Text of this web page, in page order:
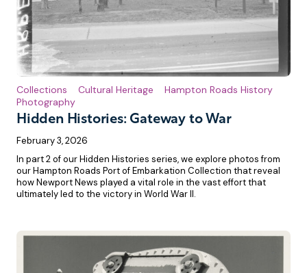
Hidden Histories: Gateway to War
Collections Cultural Heritage
Hampton Roads History
Photography
February 3, 2026
In part 2 of our Hidden Histories series, we explore photos from
our Hampton Roads Port of Embarkation Collection that reveal
how Newport News played a vital role in the vast effort that
ultimately led to the victory in World War II.